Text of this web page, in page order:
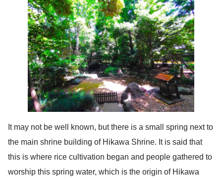
It may not be well known, but there is a small spring next to
the main shrine building of Hikawa Shrine. It is said that
this is where rice cultivation began and people gathered to
worship this spring water, which is the origin of Hikawa